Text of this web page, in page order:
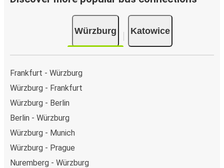
Würzburg Katowice
Frankfurt - Würzburg
Würzburg - Frankfurt
Würzburg - Berlin
Berlin - Würzburg
Würzburg - Munich
Würzburg - Prague
Nuremberg - Würzburg